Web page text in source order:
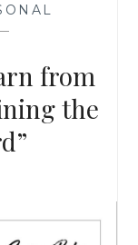
from
the